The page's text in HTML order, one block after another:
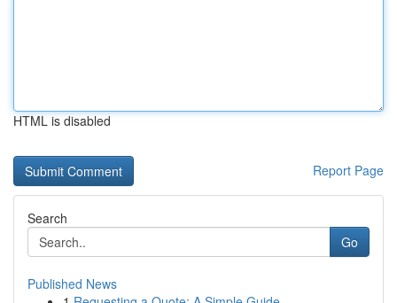
HTML is disabled
Report Page
Search
Go
Published News